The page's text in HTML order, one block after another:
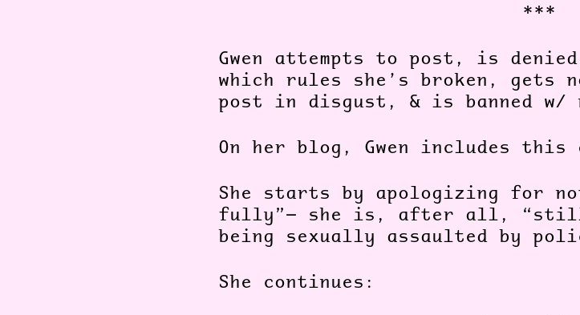
***
Gwen attempts to post, is
which rules she’s broken, gets
post in disgust, & is banned w/
On her blog, Gwen includes
She starts by apologizing for
fully”— she is, after all, “still
being sexually assaulted by
She continues: